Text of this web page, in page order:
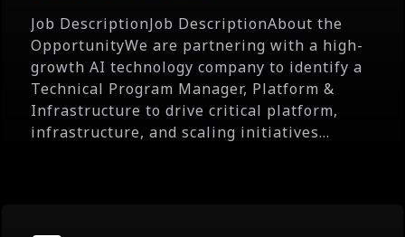
Job DescriptionJob DescriptionAbout the
OpportunityWe are partnering with a high-
growth AI technology company to identify a
Technical Program Manager, Platform &
Infrastructure to drive critical platform,
infrastructure, and scaling initiatives...